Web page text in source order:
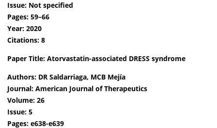
Issue: Not specified
Pages: 59–66
Year: 2020
Citations: 8
Paper Title: Atorvastatin-associated DRESS syndrome
Authors: DR Saldarriaga, MCB Mejía
Journal: American Journal of Therapeutics
Volume: 26
Issue: 5
Pages: e638-e639